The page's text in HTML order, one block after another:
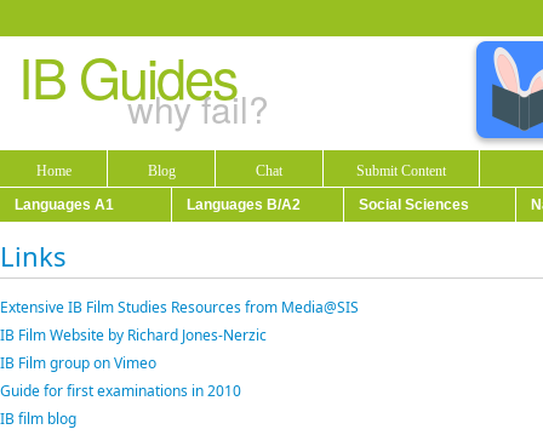
IB Guides
why fail?
Home Blog Chat
Submit Content
Languages A1
Languages B/A2 Social Sciences
Links
Extensive IB Film Studies Resources from Media@SIS
IB Film Website by Richard Jones-Nerzic
IB Film group on Vimeo
Guide for first examinations in 2010
IB film blog